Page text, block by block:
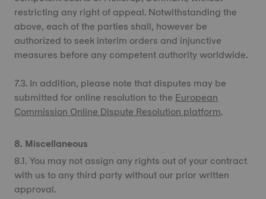
restricting any right of appeal. Notwithstanding the
above, each of the parties shall, however be
authorized to seek interim orders and injunctive
measures before any competent authority worldwide.
7.3. In addition, please note that disputes may be
submitted for online resolution to theEuropean
Commission Online Dispute Resolution platform.
8. Miscellaneous
8.1. You may not assign any rights out of your contract
with us to any third party without our prior written
approval.